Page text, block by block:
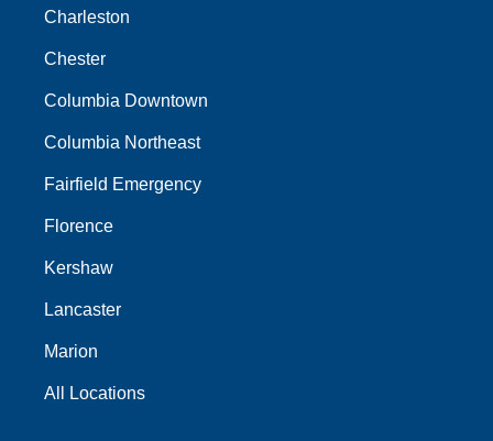
Charleston
Chester
Columbia Downtown
Columbia Northeast
Fairfield Emergency
Florence
Kershaw
Lancaster
Marion
All Locations